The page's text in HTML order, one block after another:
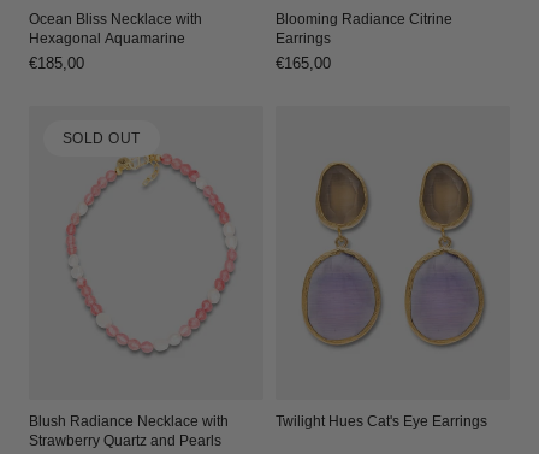
Ocean Bliss Necklace with
Hexagonal Aquamarine
Regular
€185,00
Blooming Radiance Citrine
Earrings
Regular
€165,00
SOLD OUT
Blush Radiance Necklace with
Strawberry Quartz and Pearls
Twilight Hues Cat's Eye Earrings